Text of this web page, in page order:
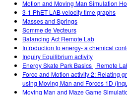
Motion and Moving Man Simulation
3-1 PhET LAB velocity time graphs
Masses and Springs
Somme de Vecteurs
Balancing Act Remote Lab
Introduction to energy- a chemical
Inquiry Equilibrium activity
Energy Skate Park Basics | Remote
Force and Motion activity 2: Relating
using Moving Man and Forces 1D
Moving Man and Maze Game